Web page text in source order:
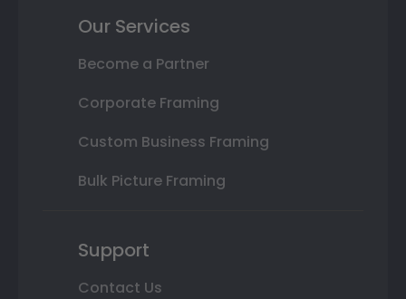
Our Services
Become a Partner
Corporate Framing
Custom Business Framing
Bulk Picture Framing
Support
Contact Us